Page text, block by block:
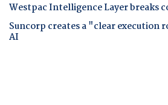
Westpac Intelligence Layer breaks
Suncorp creates a "clear execution
AI